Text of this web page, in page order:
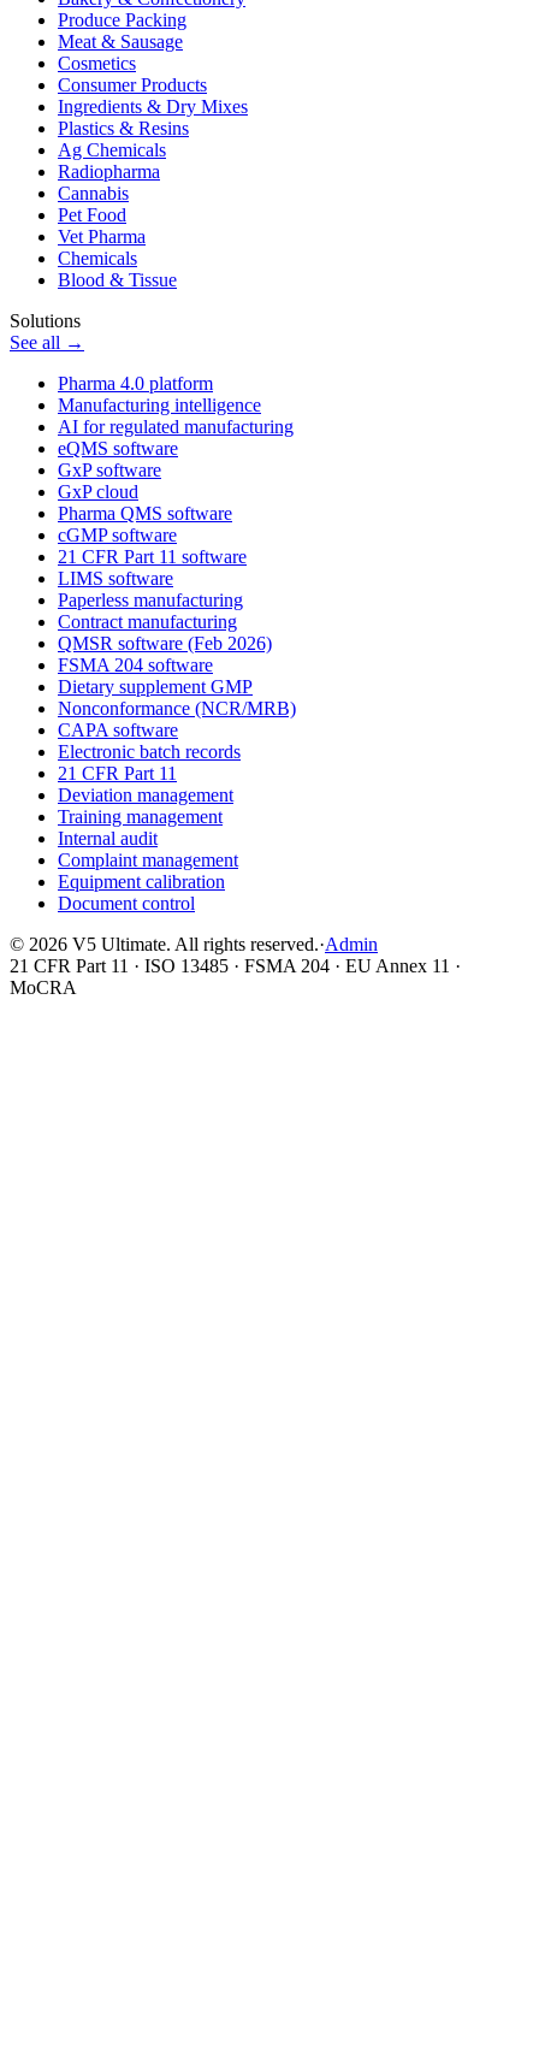
Produce Packing
Meat & Sausage
Cosmetics
Consumer Products
Ingredients & Dry Mixes
Plastics & Resins
Ag Chemicals
Radiopharma
Cannabis
Pet Food
Vet Pharma
Chemicals
Blood & Tissue
Solutions
See all →
Pharma 4.0 platform
Manufacturing intelligence
AI for regulated manufacturing
eQMS software
GxP software
GxP cloud
Pharma QMS software
cGMP software
21 CFR Part 11 software
LIMS software
Paperless manufacturing
Contract manufacturing
QMSR software (Feb 2026)
FSMA 204 software
Dietary supplement GMP
Nonconformance (NCR/MRB)
CAPA software
Electronic batch records
21 CFR Part 11
Deviation management
Training management
Internal audit
Complaint management
Equipment calibration
Document control
© 2026 V5 Ultimate. All rights reserved.·Admin
21 CFR Part 11 · ISO 13485 · FSMA 204 · EU Annex 11 ·
MoCRA